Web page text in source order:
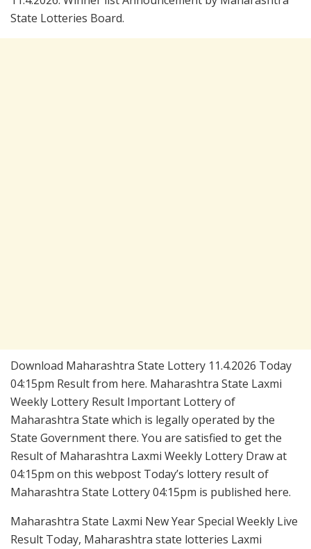
State Lotteries Board.
Download Maharashtra State Lottery 11.4.2026 Today
04:15pm Result from here. Maharashtra State Laxmi
Weekly Lottery Result Important Lottery of
Maharashtra State which is legally operated by the
State Government there. You are satisfied to get the
Result of Maharashtra Laxmi Weekly Lottery Draw at
04:15pm on this webpost Today’s lottery result of
Maharashtra State Lottery 04:15pm is published here.
Maharashtra State Laxmi New Year Special Weekly Live
Result Today, Maharashtra state lotteries Laxmi